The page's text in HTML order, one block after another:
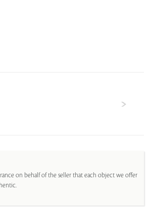
on behalf of the seller that each object we offer